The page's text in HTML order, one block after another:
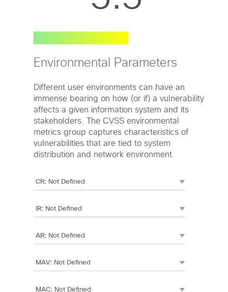
Environmental Parameters
Different user environments can have an
immense bearing on how (or if) a vulnerability
affects a given information system and its
stakeholders. The CVSS environmental
metrics group captures characteristics of
vulnerabilities that are tied to system
distribution and network environment.